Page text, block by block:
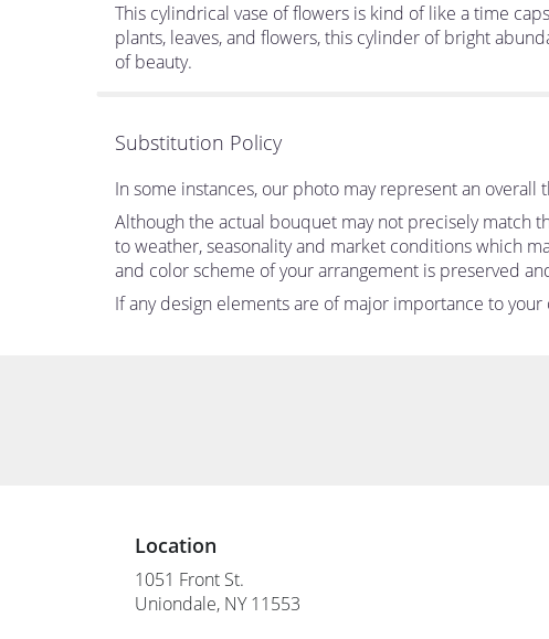
This cylindrical vase of flowers is kind of like a time
plants, leaves, and flowers, this cylinder of bright
of beauty.
Substitution Policy
In some instances, our photo may represent an
Although the actual bouquet may not precisely match
to weather, seasonality and market conditions which
and color scheme of your arrangement is preserved
If any design elements are of major importance to
Location
1051 Front St.
Uniondale, NY 11553